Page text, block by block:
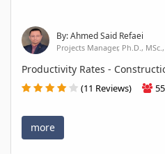
By: Ahmed Said Refaei
Projects Manager, Ph.D.,
Productivity Rates -
(11 Reviews) 55
more